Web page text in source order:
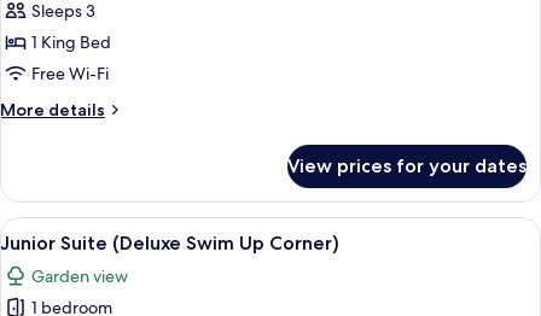
for
Junior
Suite
(Deluxe
Swim
Corner)
Sleeps 3
1 King Bed
Free Wi-Fi
More details
More
Suite
(Deluxe
Swim
Corner)
View prices for your dates
View
all
photos
A modern hotel room with a large
7
Junior Suite (Deluxe Swim Up Corner)
Garden view
1 bedroom